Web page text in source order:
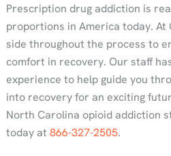
Prescription drug addiction is
proportions in America today. At
side throughout the process to
comfort in recovery. Our staff
experience to help guide you
into recovery for an exciting
North Carolina opioid addiction
today at 866-327-2505.